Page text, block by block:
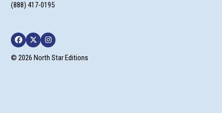
(888) 417-0195
Facebook
TwitterInstagram
© 2026 North Star Editions